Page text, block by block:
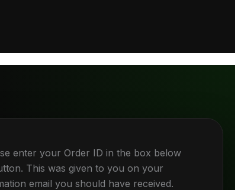
enter your Order ID in the box below
This was given to you on your
email you should have received.